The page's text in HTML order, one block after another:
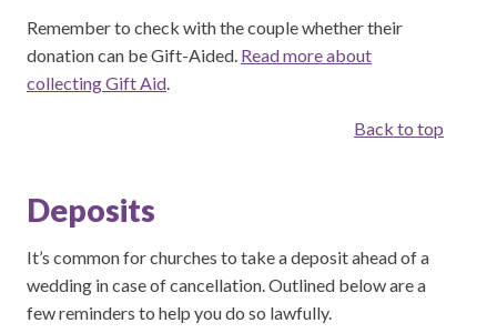
Remember to check with the couple whether their
donation can be Gift-Aided. Read more about
collecting Gift Aid
Back to top
Deposits
It’s common for churches to take a deposit ahead of a
wedding in case of cancellation. Outlined below are a
few reminders to help you do so lawfully.